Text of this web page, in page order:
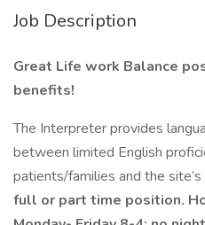
Job Description
Great Life work Balance
benefits!
The Interpreter provides
between limited English
patients/families and the
full or part time position.